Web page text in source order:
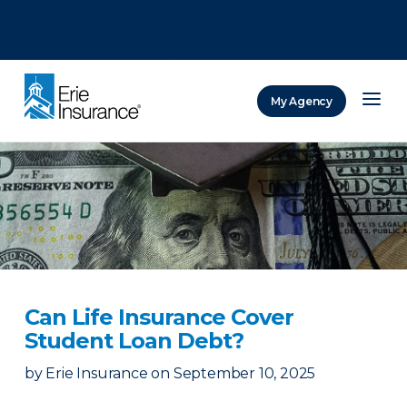
My Agency
Can Life Insurance Cover
Student Loan Debt?
by Erie Insurance on September 10, 2025